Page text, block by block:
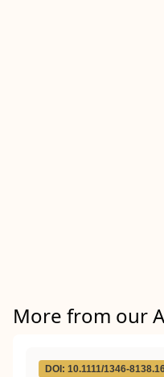
More from our
DOI: 10.1111/1346-